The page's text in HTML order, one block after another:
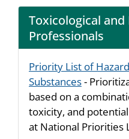
Toxicological and
Professionals
Priority List of
Substances-
based on a
toxicity, and
at National Priorities